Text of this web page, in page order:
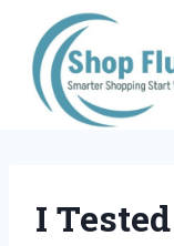
content
I